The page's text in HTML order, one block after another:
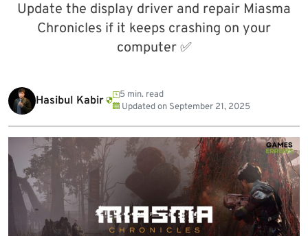
Update the display driver and repair Miasma
Chronicles if it keeps crashing on your
computer ✅
Hasibul Kabir
5 min. read
Updated on September 21, 2025